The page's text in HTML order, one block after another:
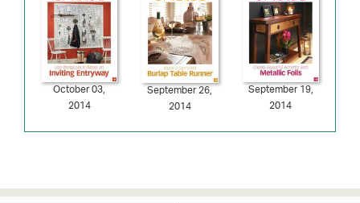
October 03,
2014
September 26,
2014
September 19,
2014